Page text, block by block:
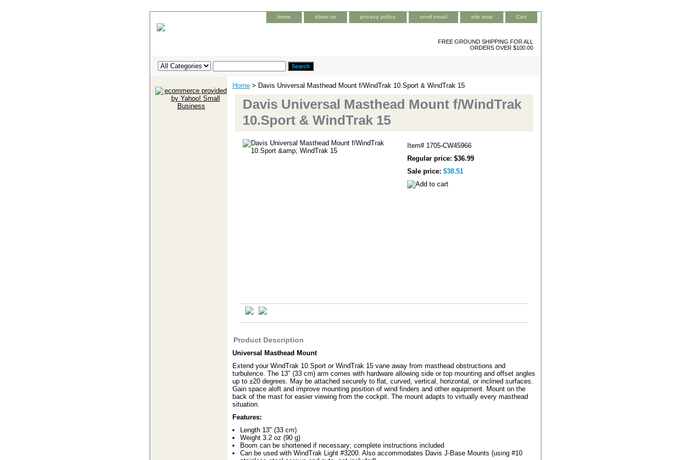
home about us privacy policy send email site map Cart
FREE GROUND SHIPPING FOR ALL
ORDERS OVER $100.00
Home > Davis Universal Masthead Mount f/WindTrak 10.Sport & WindTrak 15
Davis Universal Masthead Mount f/WindTrak
10.Sport & WindTrak 15
Item# 1705-CW45966
Regular price: $36.99
Sale price: $38.51
Product Description
Universal Masthead Mount
Extend your WindTrak 10.Sport or WindTrak 15 vane away from masthead obstructions and
turbulence. The 13" (33 cm) arm comes with hardware allowing side or top mounting and offset angles
up to ±20 degrees. May be attached securely to flat, curved, vertical, horizontal, or inclined surfaces.
Gain space aloft and improve mounting position of wind finders and other equipment. Mount on the
back of the mast for easier viewing from the cockpit. The mount adapts to virtually every masthead
situation.
Features:
Length 13" (33 cm)
Weight 3.2 oz (90 g)
Boom can be shortened if necessary; complete instructions included
Can be used with WindTrak Light #3200. Also accommodates Davis J-Base Mounts (using #10